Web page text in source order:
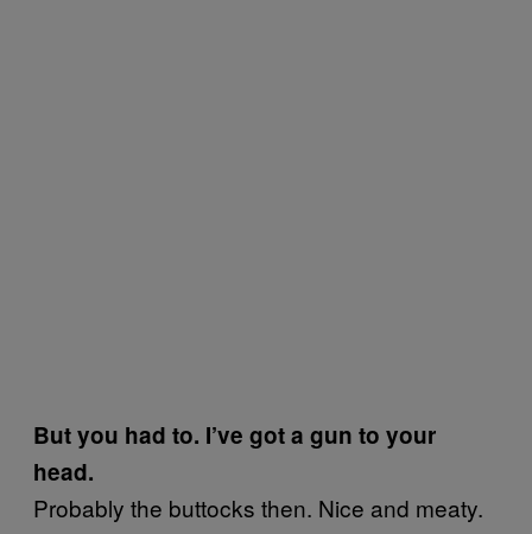
But you had to. I’ve got a gun to your
head.
Probably the buttocks then. Nice and meaty.